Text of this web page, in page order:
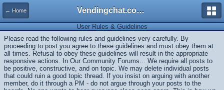
← Home Vendingchat.com - All Vending Forums and Bulletin Board
User Rules & Guidelines
Please read the following rules and guidelines very carefully. By
proceeding to post you agree to these guidelines and must obey them at
all times. Refusal to obey these guidelines will result in the appropriate
responsive actions. In Our Community Forums... We require all posts to
be positive, constructive, and on topic. We may delete individual posts
that could ruin a good topic thread. If you insist on arguing with another
member, do it through a PM - do not argue through your posts to the